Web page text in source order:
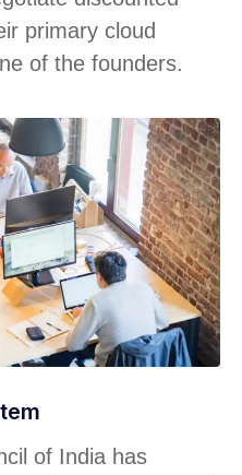
primary cloud
of the founders.
of India has